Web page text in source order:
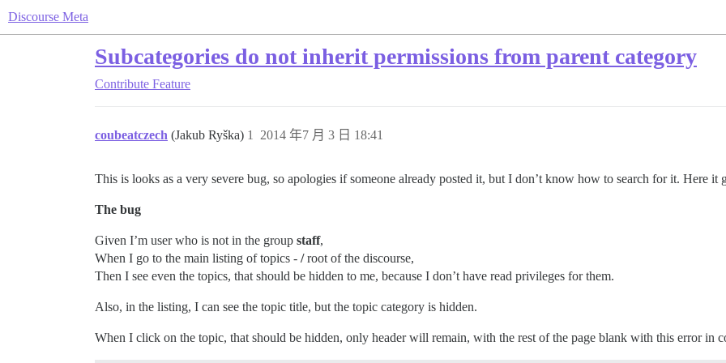
Discourse Meta
Subcategories do not inherit permissions from parent category
Contribute Feature
coubeatczech (Jakub Ryška) 2014 年7 月 3 日 18:41
1
This is looks as a very severe bug, so apologies if someone already posted it, but I don’t know how to search for it. Here it
The bug
Given I’m user who is not in the group staff,
When I go to the main listing of topics - /root of the discourse,
Then I see even the topics, that should be hidden to me, because I don’t have read privileges for them.
Also, in the listing, I can see the topic title, but the topic category is hidden.
When I click on the topic, that should be hidden, only header will remain, with the rest of the page blank with this error in